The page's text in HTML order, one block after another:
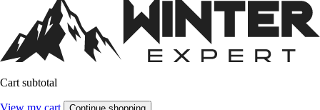
Cart subtotal